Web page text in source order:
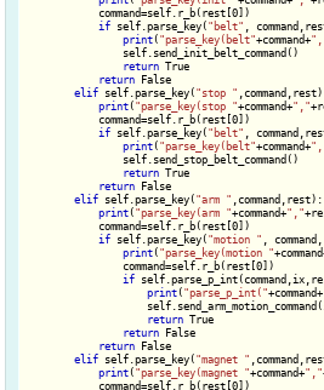
            command=self.r_b(rest[0])
if self.parse_key("belt" ,
print("parse_key(belt"+command+
                self.send_init_belt_command()
return True
return False
elif self.parse_key("stop "
print("parse_key(stop "+command+","
            command=self.r_b(rest[0])
if self.parse_key("belt" ,
print("parse_key(belt"+command+
                self.send_stop_belt_command()
return True
return False
elif self.parse_key("arm " ,command,rest):
print("parse_key(arm "+command+","
            command=self.r_b(rest[0])
if self.parse_key("motion " ,
print("parse_key(motion "
                command=self.r_b(rest[0])
if
print("parse_p_int("+command+
return True
return False
return False
elif self.parse_key("magnet "
print("parse_key(magnet "+command+","
            command=self.r_b(rest[0])